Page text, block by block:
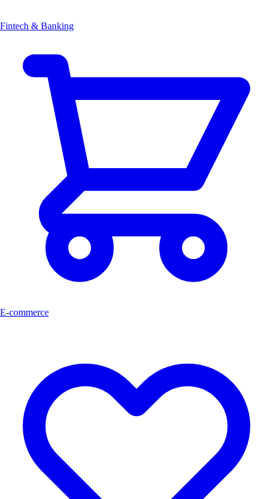
Fintech & Banking
E-commerce